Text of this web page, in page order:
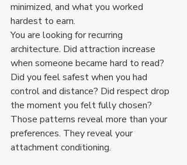
minimized, and what you worked
hardest to earn.
You are looking for recurring
architecture. Did attraction increase
when someone became hard to read?
Did you feel safest when you had
control and distance? Did respect drop
the moment you felt fully chosen?
Those patterns reveal more than your
preferences. They reveal your
attachment conditioning.